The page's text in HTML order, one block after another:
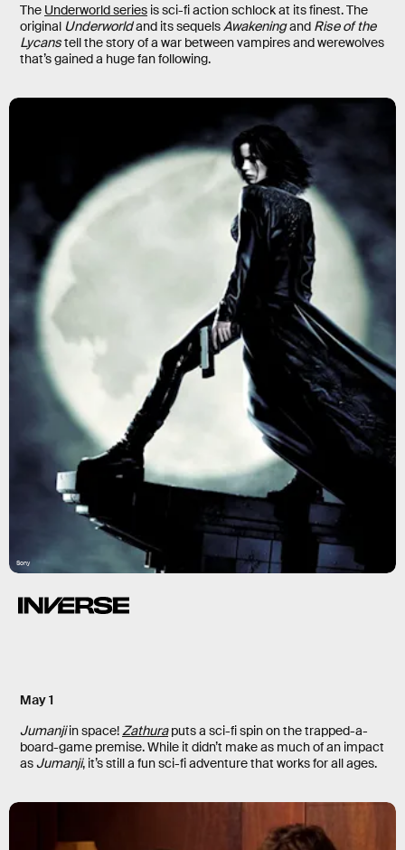
The Underworld series is sci-fi action schlock at its finest. The
original Underworldand its sequelsAwakeningand Rise of the
Lycanstell the story of a war between vampires and werewolves
that’s gained a huge fan following.
Sony
May 1
Jumanjiin space!Zathuraputs a sci-fi spin on the trapped-a-
board-game premise. While it didn’t make as much of an impact
asJumanji, it’s still a fun sci-fi adventure that works for all ages.